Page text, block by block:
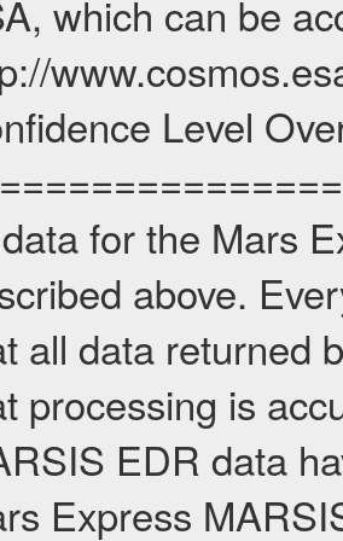
which can be
Level
for the Mars
above.
all data returned
processing is
EDR data
Express